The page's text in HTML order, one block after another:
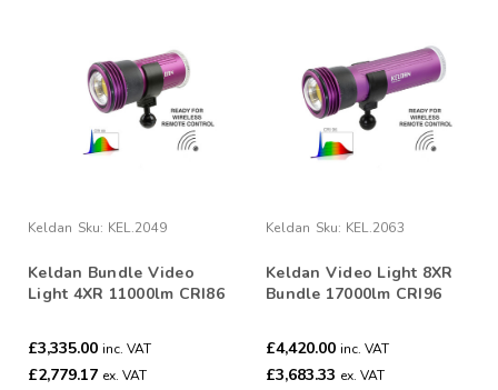
Keldan Sku: KEL.2049
Keldan Bundle Video
Light 4XR 11000lm CRI86
£3,335.00 inc. VAT
£2,779.17 ex. VAT
Keldan Sku: KEL.2063
Keldan Video Light 8XR
Bundle 17000lm CRI96
£4,420.00 inc. VAT
£3,683.33 ex. VAT